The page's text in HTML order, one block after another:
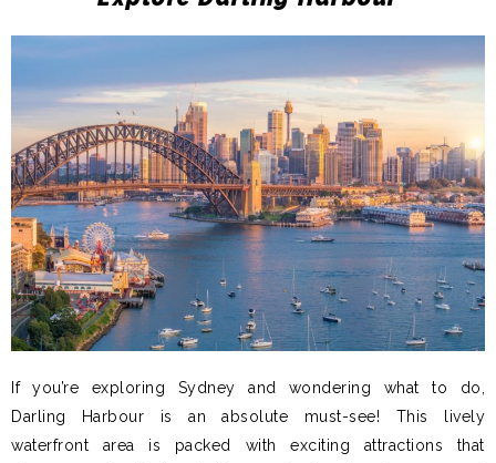
If you’re exploring Sydney and wondering what to do,
Darling Harbour is an absolute must-see! This lively
waterfront area is packed with exciting attractions that